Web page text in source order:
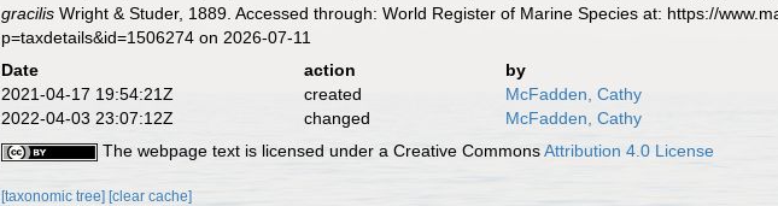
gracilis Wright & Studer, 1889. Accessed through: World Register of Marine Species at: https://
p=taxdetails&id=1506274 on 2026-07-11
Date action
by
2021-04-17 19:54:21Z
created
McFadden, Cathy
2022-04-03 23:07:12Z
changed
McFadden, Cathy
The webpage text is licensed under a Creative CommonsAttribution 4.0 License
[taxonomic tree] [clear cache]